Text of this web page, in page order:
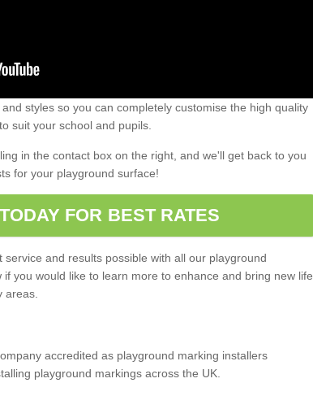
styles so you can completely customise the high quality
suit your school and pupils.
in the contact box on the right, and we'll get back to you
for your playground surface!
FOR BEST RATES
and results possible with all our playground
you would like to learn more to enhance and bring new life
areas.
accredited as playground marking installers
playground markings across the UK.